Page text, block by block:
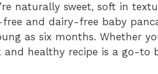
naturally sweet, soft in
free and dairy-free baby
as six months. Whether
and healthy recipe is a go-to